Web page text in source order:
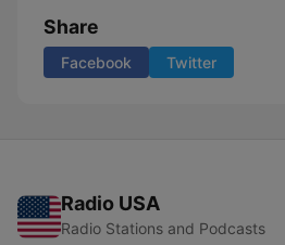
Share
Facebook Twitter
Radio USA
Radio Stations and Podcasts